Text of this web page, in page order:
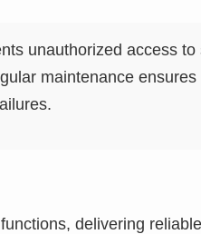
unauthorized access to
maintenance ensures
delivering